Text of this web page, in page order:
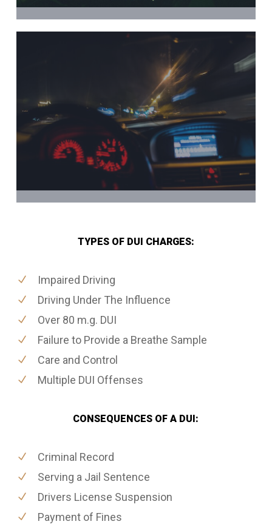
TYPES OF DUI CHARGES:
Impaired Driving
Driving Under The Influence
Over 80 m.g. DUI
Failure to Provide a Breathe Sample
Care and Control
Multiple DUI Offenses
CONSEQUENCES OF A DUI:
Criminal Record
Serving a Jail Sentence
Drivers License Suspension
Payment of Fines